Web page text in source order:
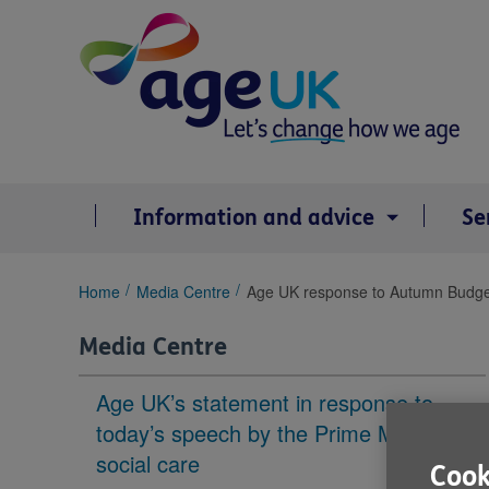
Information and advice
You
here:
Home Media Centre Age UK response to Autumn
Media Centre
Age UK’s statement in response to
today’s speech by the Prime Minister on
social care